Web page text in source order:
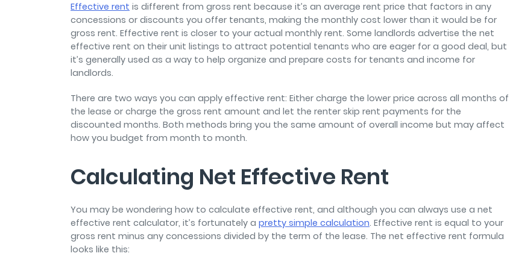
Effective rent is different from gross rent because it’s an average rent price that factors in any
concessions or discounts you offer tenants, making the monthly cost lower than it would be for
gross rent. Effective rent is closer to your actual monthly rent. Some landlords advertise the net
effective rent on their unit listings to attract potential tenants who are eager for a good deal, but
it’s generally used as a way to help organize and prepare costs for tenants and income for
landlords.
There are two ways you can apply effective rent: Either charge the lower price across all months of
the lease or charge the gross rent amount and let the renter skip rent payments for the
discounted months. Both methods bring you the same amount of overall income but may affect
how you budget from month to month.
Calculating Net Effective Rent
You may be wondering how to calculate effective rent, and although you can always use a net
effective rent calculator, it’s fortunately a pretty simple calculation. Effective rent is equal to your
gross rent minus any concessions divided by the term of the lease. The net effective rent formula
looks like this: